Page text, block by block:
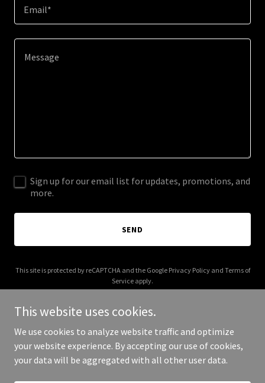
Email*
Sign up for our email list for updates, promotions, and
more.
SEND
This site is protected by reCAPTCHA and the Google Privacy Policyand Terms of
Service apply.
Copyright © 2026 siglelaw.com - All Rights Reserved.
This website uses cookies.
We use cookies to analyze website traffic and optimize
your website experience. By accepting our use of cookies,
your data will be aggregated with all other user data.